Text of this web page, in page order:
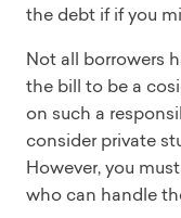
the debt if if you
Not all borrowers
the bill to be a
on such a
consider private
However, you
who can handle